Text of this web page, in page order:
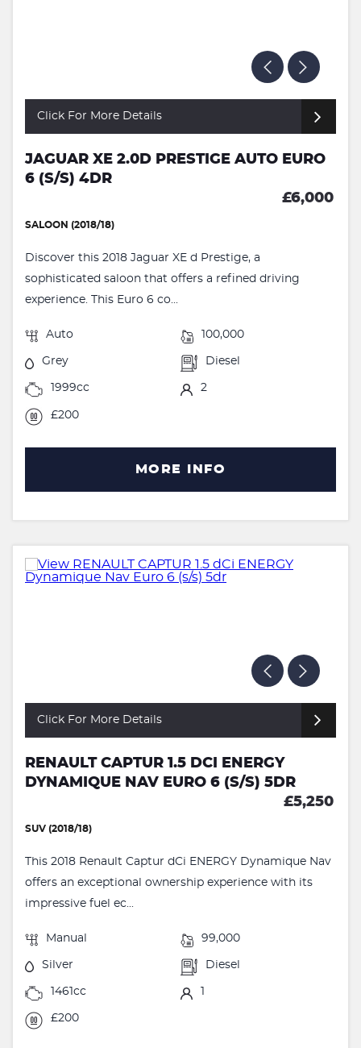
Click For More Details
JAGUAR XE 2.0D PRESTIGE AUTO EURO
6 (S/S) 4DR
£6,000
SALOON (2018/18)
Discover this 2018 Jaguar XE d Prestige, a
sophisticated saloon that offers a refined driving
experience. This Euro 6 co...
Auto 100,000
Grey Diesel
1999cc 2
£200
MORE INFO
Click For More Details
RENAULT CAPTUR 1.5 DCI ENERGY
DYNAMIQUE NAV EURO 6 (S/S) 5DR
£5,250
SUV (2018/18)
This 2018 Renault Captur dCi ENERGY Dynamique Nav
offers an exceptional ownership experience with its
impressive fuel ec...
Manual 99,000
Silver Diesel
1461cc
£200